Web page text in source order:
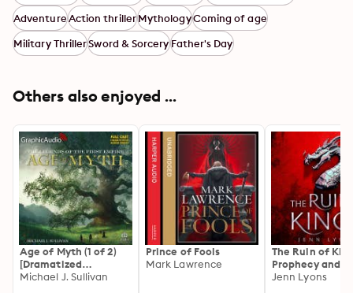
AdventureAction thrillerMythologyComing of age
Military ThrillerSword & SorceryFather's Day
Others also enjoyed ...
Age of Myth (1 of 2)
[Dramatized
Adaptation]: The
Michael J. Sullivan
Prince of Fools
Mark Lawrence
The Ruin of
Prophecy and
Combine in This
Jenn Lyons